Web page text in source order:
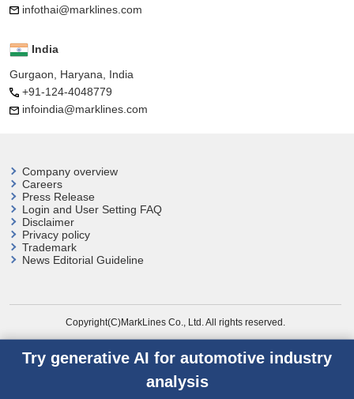
infothai@marklines.com
India
Gurgaon, Haryana, India
+91-124-4048779
infoindia@marklines.com
Company overview
Careers
Press Release
Login and User Setting FAQ
Disclaimer
Privacy policy
Trademark
News Editorial Guideline
Copyright(C)MarkLines Co., Ltd. All rights reserved.
Try generative AI for automotive industry
analysis